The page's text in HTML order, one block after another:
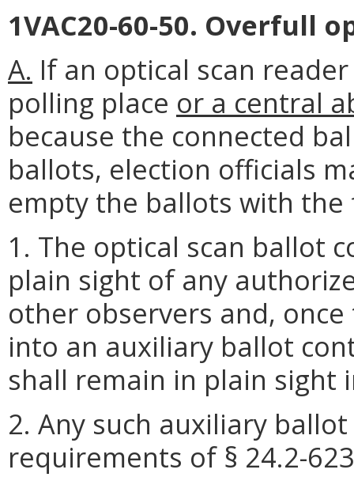
1VAC20-60-50. Overfull
A. If an optical scan
polling place or a central
because the connected
ballots, election officials
empty the ballots with
1. The optical scan ballot
plain sight of any
other observers and,
into an auxiliary ballot
shall remain in plain sight
2. Any such auxiliary
requirements of § 24.2-